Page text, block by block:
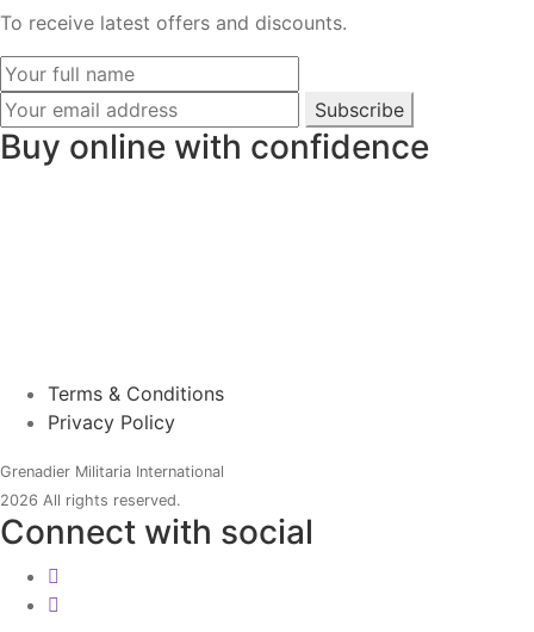
To receive latest offers and discounts.
Subscribe
Buy online with confidence
Terms & Conditions
Privacy Policy
Grenadier Militaria International
2026 All rights reserved.
Connect with social